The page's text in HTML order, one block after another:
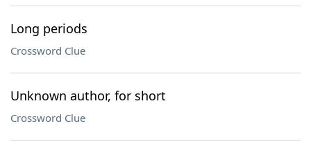
Long periods
Crossword Clue
Unknown author, for short
Crossword Clue